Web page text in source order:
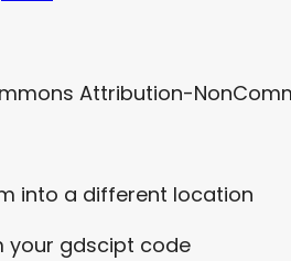
Attribution-
into a different location
your gdscipt code